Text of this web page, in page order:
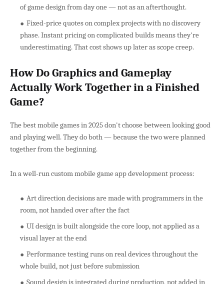
of game design from day one — not as an afterthought.
Fixed-price quotes on complex projects with no discovery
phase. Instant pricing on complicated builds means they're
underestimating. That cost shows up later as scope creep.
How Do Graphics and Gameplay
Actually Work Together in a Finished
Game?
The best mobile games in 2025 don't choose between looking good
and playing well. They do both — because the two were planned
together from the beginning.
In a well-run custom mobile game app development process:
Art direction decisions are made with programmers in the
room, not handed over after the fact
UI design is built alongside the core loop, not applied as a
visual layer at the end
Performance testing runs on real devices throughout the
whole build, not just before submission
Sound design is integrated during production, not added in